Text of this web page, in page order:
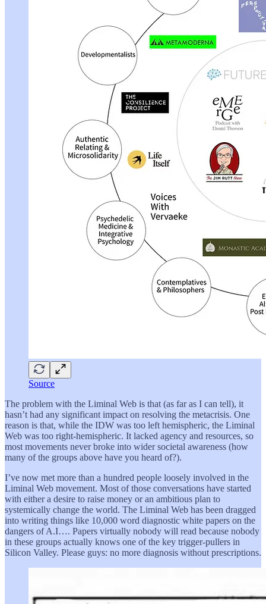
Source
The problem with the Liminal Web is that (as far as I can tell), it
hasn’t had any significant impact on resolving the metacrisis. One
reason is that, while the IDW was too left hemispheric, the Liminal
Web was too right-hemispheric. It lacked agency and resources, so
most movements never broke into wider societal awareness (how
many of the groups above have you heard of?).
I’ve now met more than a hundred people loosely involved in the
Liminal Web movement. Most of those conversations have started
with either a desire to raise money or an ambitious plan to
systemically change the world. The Liminal Web has been dragged
into writing things like 10,000 word diagnostic white papers on the
dangers of A.I…. Papers virtually nobody will read because nobody
in these groups actually knows one of the key trigger-pullers in
Silicon Valley. Please guys: no more diagnosis without prescriptions.